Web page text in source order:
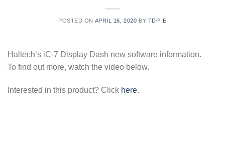
POSTED ON APRIL 16, 2020 BY TDP.IE
Haltech’s iC-7 Display Dash new software information.
To find out more, watch the video below.
Interested in this product? Click here.